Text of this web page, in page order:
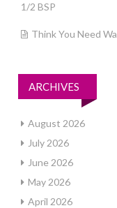
1/2 BSP
Think You Need
ARCHIVES
August 2026
July 2026
June 2026
May 2026
April 2026